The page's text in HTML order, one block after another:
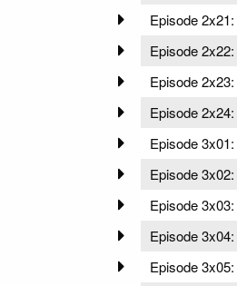
Episode 2x21:
Episode 2x22:
Episode 2x23:
Episode 2x24:
Episode 3x01:
Episode 3x02:
Episode 3x03:
Episode 3x04:
Episode 3x05: